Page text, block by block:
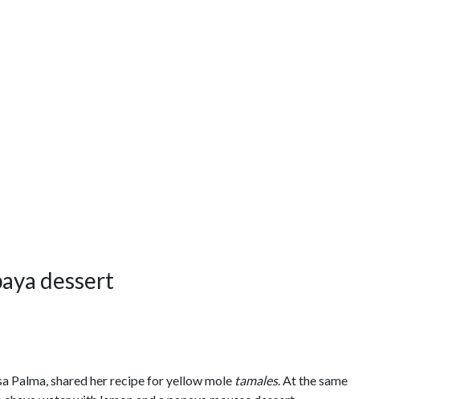
dessert
Palma, shared her recipe for yellow mole tamales. At the same